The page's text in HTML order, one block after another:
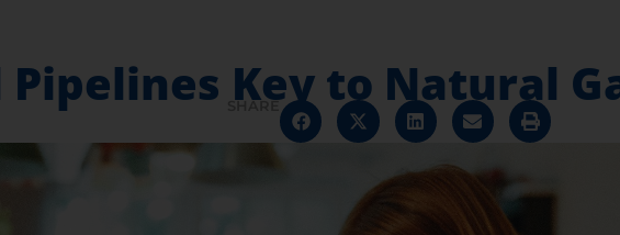
Pipelines Key to Natural
SHARE